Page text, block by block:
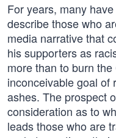
For years, many
describe those who
media narrative that
his supporters as
more than to burn
inconceivable goal of
ashes. The prospect
consideration as to
leads those who are